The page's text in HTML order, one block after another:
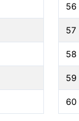
56
57
58
59
60